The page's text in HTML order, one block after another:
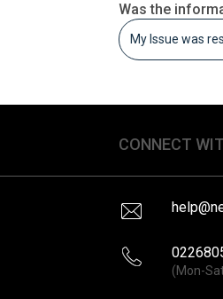
Was the
My Issue was
CONNECT
(Mon-